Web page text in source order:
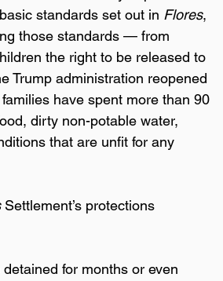
standards set out in Flores,
those standards — from
the right to be released to
Trump administration reopened
have spent more than 90
dirty non-potable water,
that are unfit for any
Settlement’s protections
for months or even